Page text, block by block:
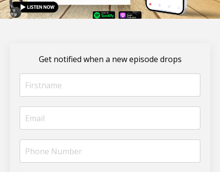
Get notified when a new episode drops